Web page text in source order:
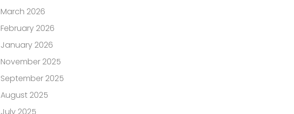
March 2026
February 2026
January 2026
November 2025
September 2025
August 2025